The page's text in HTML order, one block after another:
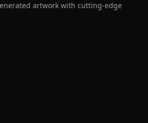
artwork with cutting-edge